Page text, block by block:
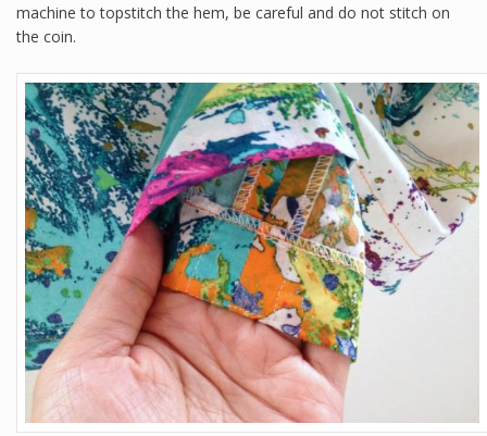
machine to topstitch the hem, be careful and do not stitch on
the coin.